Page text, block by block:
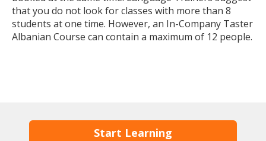
that you do not look for classes with more than 8
students at one time. However, an In-Company Taster
Albanian Course can contain a maximum of 12 people.
Start Learning